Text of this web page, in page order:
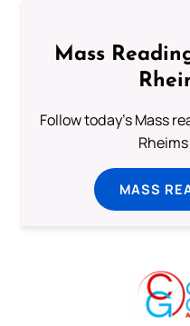
Mass
Follow today's Mass
MASS